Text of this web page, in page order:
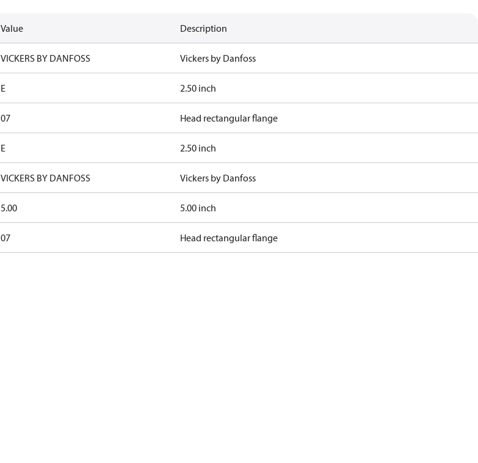
Value Description
VICKERS BY DANFOSS Vickers by Danfoss
E 2.50 inch
07 Head rectangular flange
E 2.50 inch
VICKERS BY DANFOSS Vickers by Danfoss
5.00 5.00 inch
07 Head rectangular flange